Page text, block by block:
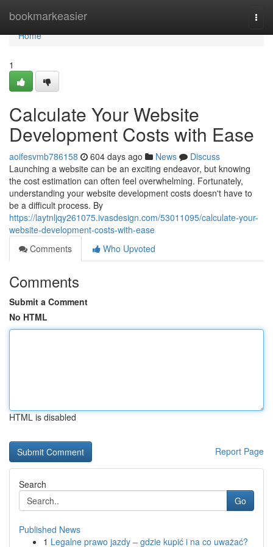
bookmarkeasier
Home
Home
1
Calculate Your Website
Development Costs with Ease
aoifesvmb786158 604 days ago News
Discuss
Launching a website can be an exciting endeavor, but knowing
the cost estimation can often feel overwhelming. Fortunately,
understanding your website development costs doesn't have to
be a difficult process. By
https://laytnljqy261075.ivasdesign.com/53011095/calculate-your-
website-development-costs-with-ease
Comments
Who Upvoted
Comments
Submit a Comment
No HTML
HTML is disabled
Report Page
Search
Go
Published News
1 Legalne prawo jazdy – gdzie kupić i na co uważać?